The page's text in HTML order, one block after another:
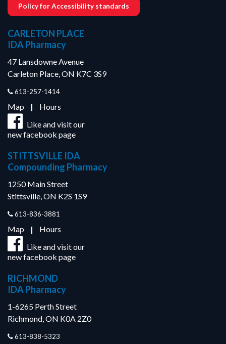
Policy for Accessibility standards
CARLETON PLACE
IDA Pharmacy
47 Lansdowne Avenue
Carleton Place, ON K7C 3S9
613-257-1414
Map | Hours
Like and visit our
new facebook page
STITTSVILLE IDA
Compounding Pharmacy
1250 Main Street
Stittsville, ON K2S 1S9
613-836-3881
Map | Hours
Like and visit our
new facebook page
RICHMOND
IDA Pharmacy
1-6265 Perth Street
Richmond, ON K0A 2Z0
613-838-5323